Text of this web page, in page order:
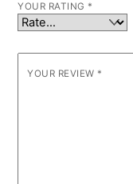
YOUR RATING *
YOUR REVIEW *